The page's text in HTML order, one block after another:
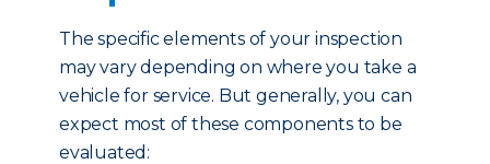
The specific elements of your inspection
may vary depending on where you take a
vehicle for service. But generally, you can
expect most of these components to be
evaluated: